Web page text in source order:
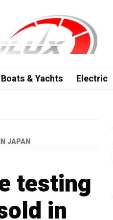
Boats & Yachts Electric
JAPAN
testing
in